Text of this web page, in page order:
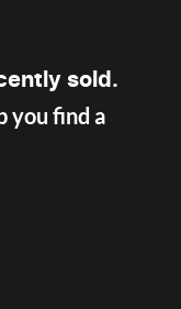
sold.
you find a